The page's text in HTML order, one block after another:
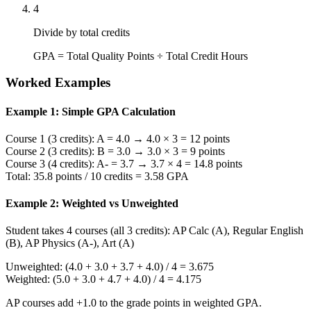
4
Divide by total credits
GPA = Total Quality Points ÷ Total Credit Hours
Worked Examples
Example 1: Simple GPA Calculation
Course 1 (3 credits): A = 4.0 → 4.0 × 3 = 12 points
Course 2 (3 credits): B = 3.0 → 3.0 × 3 = 9 points
Course 3 (4 credits): A- = 3.7 → 3.7 × 4 = 14.8 points
Total: 35.8 points / 10 credits = 3.58 GPA
Example 2: Weighted vs Unweighted
Student takes 4 courses (all 3 credits): AP Calc (A), Regular English
(B), AP Physics (A-), Art (A)
Unweighted: (4.0 + 3.0 + 3.7 + 4.0) / 4 = 3.675
Weighted: (5.0 + 3.0 + 4.7 + 4.0) / 4 = 4.175
AP courses add +1.0 to the grade points in weighted GPA.